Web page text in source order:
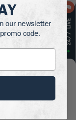
our newsletter
code.